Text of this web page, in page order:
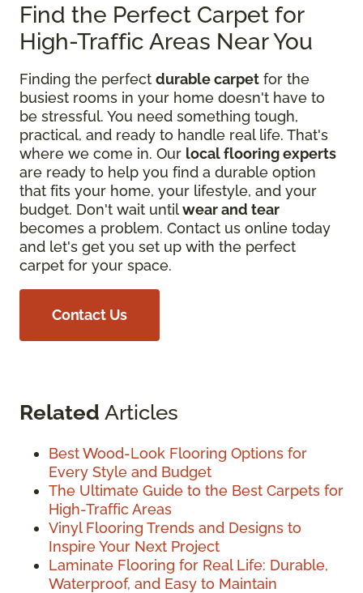
Find the Perfect Carpet for
High-Traffic Areas Near You
Finding the perfect durable carpet for the
busiest rooms in your home doesn't have to
be stressful. You need something tough,
practical, and ready to handle real life. That's
where we come in. Our local flooring experts
are ready to help you find a durable option
that fits your home, your lifestyle, and your
budget. Don't wait untilwear and tear
becomes a problem. Contact us online today
and let's get you set up with the perfect
carpet for your space.
Contact Us
Related Articles
Best Wood-Look Flooring Options for
Every Style and Budget
The Ultimate Guide to the Best Carpets for
High-Traffic Areas
Vinyl Flooring Trends and Designs to
Inspire Your Next Project
Laminate Flooring for Real Life: Durable,
Waterproof, and Easy to Maintain